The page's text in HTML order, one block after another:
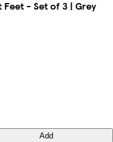
- Set of 3 | Grey
Add